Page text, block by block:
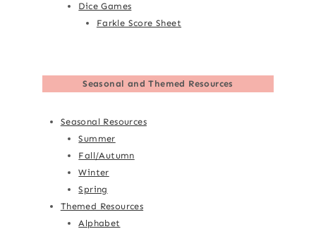
Dice Games
Farkle Score Sheet
Seasonal and Themed Resources
Seasonal Resources
Summer
Fall/Autumn
Winter
Spring
Themed Resources
Alphabet